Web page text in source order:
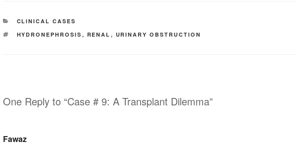
CATEGORIES
CLINICAL CASES
TAGS
HYDRONEPHROSIS , RENAL , URINARY OBSTRUCTION
One Reply to “Case # 9: A Transplant Dilemma”
Fawaz